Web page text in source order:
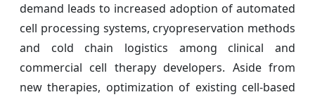
demand leads to increased adoption of automated
cell processing systems, cryopreservation methods
and cold chain logistics among clinical and
commercial cell therapy developers. Aside from
new therapies, optimization of existing cell-based